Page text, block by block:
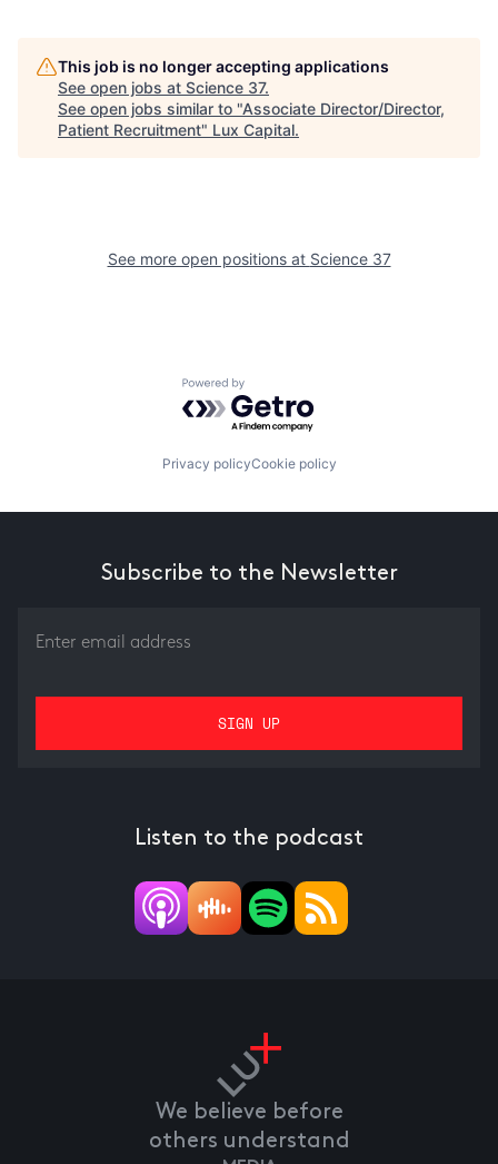
This job is no longer accepting applications
See open jobs at Science 37.
See open jobs similar to "Associate Director/Director,
Patient Recruitment" Lux Capital.
See more open positions at Science 37
Powered by Getro.com
Privacy policyCookie policy
Subscribe to the Newsletter
Listen to the podcast
We believe before
others understand